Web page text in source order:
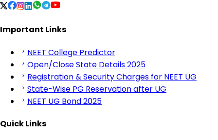
Important Links
NEET College Predictor
Open/Close State Details 2025
Registration & Security Charges for NEET UG
State-Wise PG Reservation after UG
NEET UG Bond 2025
Quick Links